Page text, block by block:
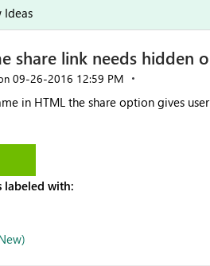
Ideas
share link needs hidden
‎09-26-2016 12:59 PM
the share option gives user direct access to link.
labeled with: